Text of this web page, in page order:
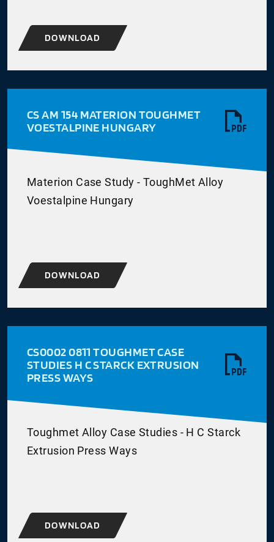
DOWNLOAD
CS AM 154 MATERION TOUGHMET
VOESTALPINE HUNGARY
Materion Case Study - ToughMet Alloy
Voestalpine Hungary
DOWNLOAD
CS0002 0811 TOUGHMET CASE
STUDIES H C STARCK EXTRUSION
PRESS WAYS
Toughmet Alloy Case Studies - H C Starck
Extrusion Press Ways
DOWNLOAD